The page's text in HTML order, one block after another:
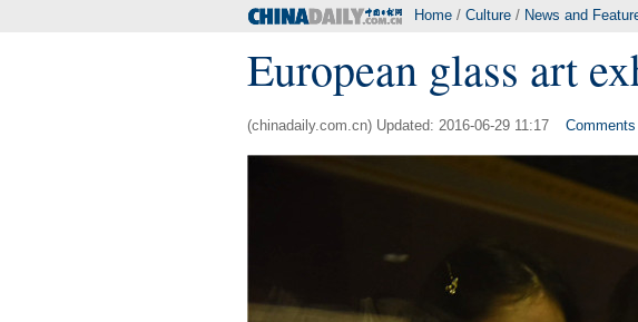
Home / Culture / News and
European glass art
(chinadaily.com.cn) Updated: 2016-06-29 11:17 Comments